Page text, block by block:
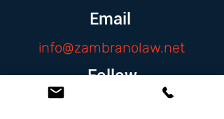
Email
info@zambranolaw.net
Follow